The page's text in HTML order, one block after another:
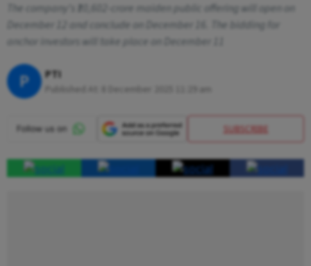
The company's ₹10,602-crore maiden public offering will open on
December 12 and conclude on December 16. The bidding for
anchor investors will take place on December 11
P PTI
8 December 2025 11:29 am
SUBSCRIBE